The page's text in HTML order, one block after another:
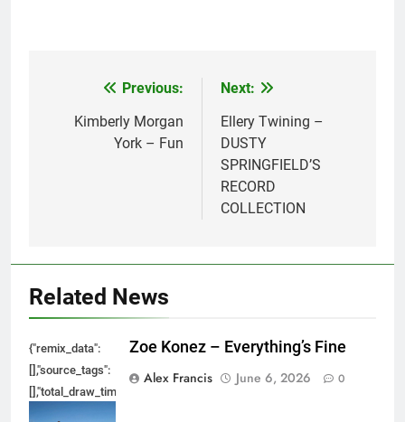
navigation
Previous:
Kimberly Morgan
York – Fun
Next:
Ellery Twining –
DUSTY
SPRINGFIELD’S
RECORD
COLLECTION
Related News
{"remix_data":
[],"source_tags":
{},"tools_used":
Zoe Konez – Everything’s Fine
Alex Francis
June 6, 2026 0